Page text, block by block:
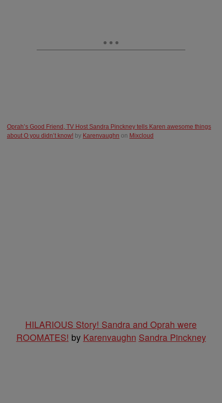
Oprah’s Good Friend, TV Host Sandra Pinckney tells Karen awesome things
about O you didn’t know! by Karenvaughn on Mixcloud
HILARIOUS Story! Sandra and Oprah were
ROOMATES! by Karenvaughn Sandra Pinckney